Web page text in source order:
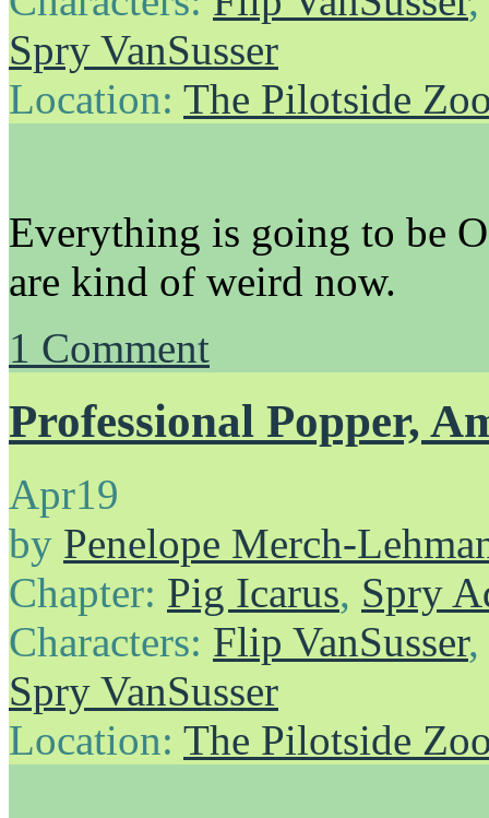
Spry VanSusser
Location: The Pilotside
Everything is going to be
are kind of weird now.
1 Comment
Professional Popper,
Apr19
by Penelope Merch-
Chapter: Pig Icarus, Spry
Characters: Flip VanSusser,
Spry VanSusser
Location: The Pilotside